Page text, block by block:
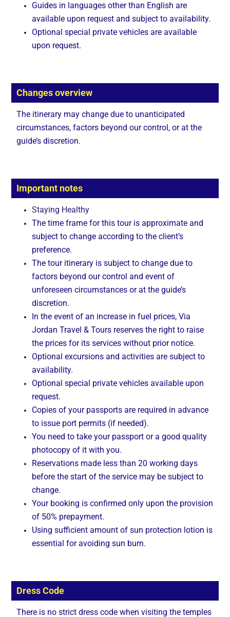
Guides in languages other than English are
available upon request and subject to availability.
Optional special private vehicles are available
upon request.
Changes overview
The itinerary may change due to unanticipated
circumstances, factors beyond our control, or at the
guide’s discretion.
Important notes
Staying Healthy
The time frame for this tour is approximate and
subject to change according to the client’s
preference.
The tour itinerary is subject to change due to
factors beyond our control and event of
unforeseen circumstances or at the guide’s
discretion.
In the event of an increase in fuel prices, Via
Jordan Travel & Tours reserves the right to raise
the prices for its services without prior notice.
Optional excursions and activities are subject to
availability.
Optional special private vehicles available upon
request.
Copies of your passports are required in advance
to issue port permits (if needed).
You need to take your passport or a good quality
photocopy of it with you.
Reservations made less than 20 working days
before the start of the service may be subject to
change.
Your booking is confirmed only upon the provision
of 50% prepayment.
Using sufficient amount of sun protection lotion is
essential for avoiding sun burn.
Dress Code
There is no strict dress code when visiting the temples